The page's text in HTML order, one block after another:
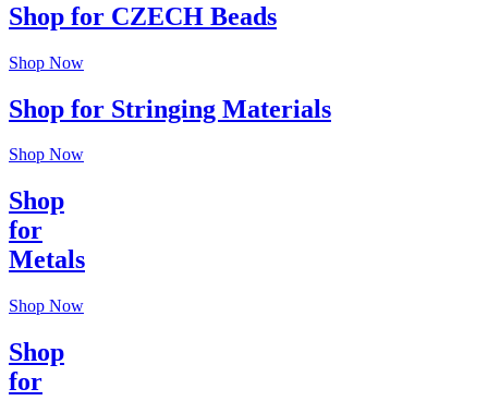
Shop for CZECH Beads
Shop Now
Shop for Stringing Materials
Shop Now
Shop
for
Metals
Shop Now
Shop
for